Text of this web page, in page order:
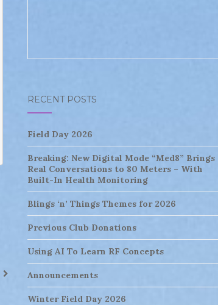
RECENT POSTS
Field Day 2026
Breaking: New Digital Mode “Med8” Brings
Real Conversations to 80 Meters – With
Built-In Health Monitoring
Blings ‘n’ Things Themes for 2026
Previous Club Donations
Using AI To Learn RF Concepts
Announcements
Winter Field Day 2026